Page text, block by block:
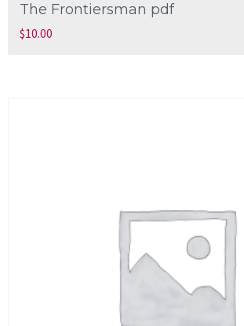
The Frontiersman pdf
$10.00